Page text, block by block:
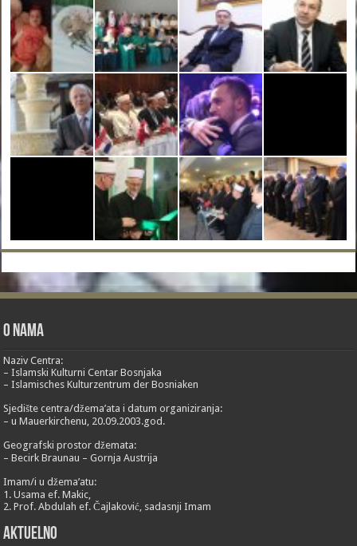
O nama
Naziv Centra:
– Islamski Kulturni Centar Bosnjaka
– Islamisches Kulturzentrum der Bosniaken
Sjedište centra/džema’ata i datum organiziranja:
– u Mauerkirchenu, 20.09.2003.god.
Geografski prostor džemata:
– Becirk Braunau – Gornja Austrija
Imam/i u džema’atu:
1. Usama ef. Makic,
2. Prof. Abdulah ef. Čajlaković, sadasnji Imam
Aktuelno